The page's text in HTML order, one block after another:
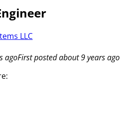
LLC
agoFirst posted about 9 years ago